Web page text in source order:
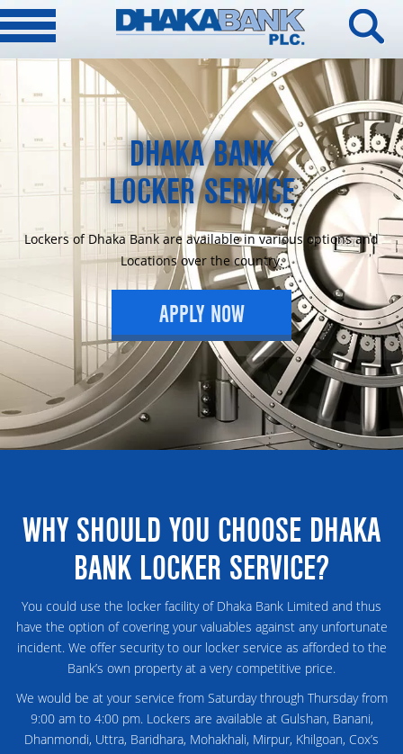
DHAKA BANK
LOCKER SERVICE
Lockers of Dhaka Bank are available in various options and
Locations over the country.
APPLY NOW
WHY SHOULD YOU CHOOSE DHAKA
BANK LOCKER SERVICE?
You could use the locker facility of Dhaka Bank Limited and thus
have the option of covering your valuables against any unfortunate
incident. We offer security to our locker service as afforded to the
Bank’s own property at a very competitive price.
We would be at your service from Saturday through Thursday from
9:00 am to 4:00 pm. Lockers are available at Gulshan, Banani,
Dhanmondi, Uttra, Baridhara, Mohakhali, Mirpur, Khilgoan, Cox’s